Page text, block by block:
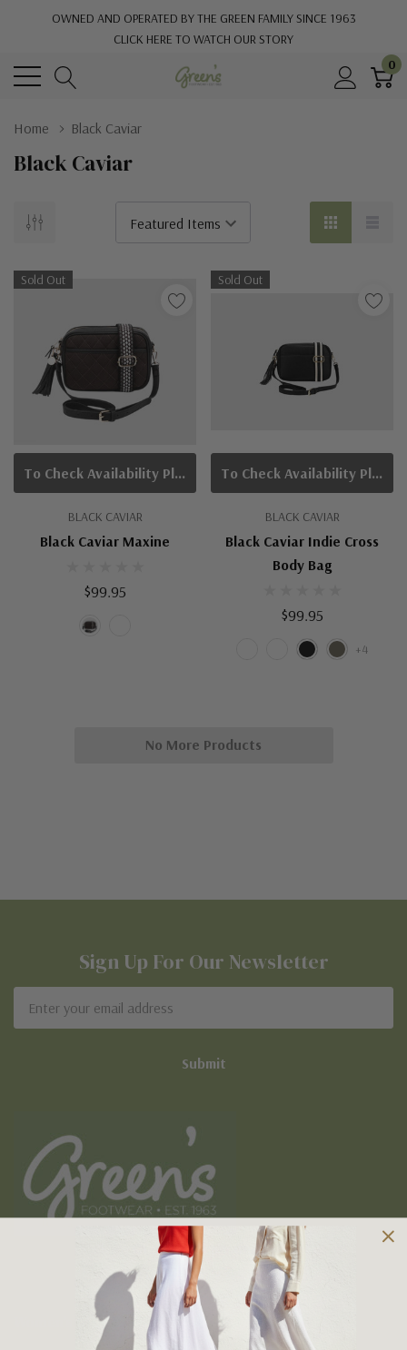
OWNED AND OPERATED BY THE GREEN FAMILY SINCE 1963
CLICK HERE TO WATCH OUR STORY
0
Home Black Caviar
Black Caviar
Sold Out
BLACK CAVIAR
Black Caviar Maxine
$99.95
To Check Availability Please Click On Product Query
Sold Out
BLACK CAVIAR
Black Caviar Indie Cross
Body Bag
$99.95
+4
To Check Availability Please Click On Product Query
No More Products
Sign Up For Our Newsletter
Address
Owned and operated by
the Green Family since 1963